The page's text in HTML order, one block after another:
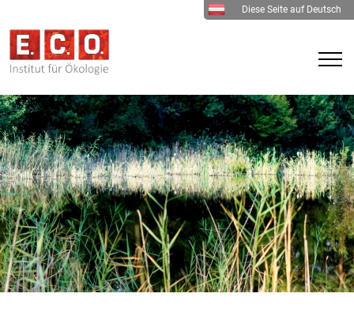
Diese Seite auf Deutsch